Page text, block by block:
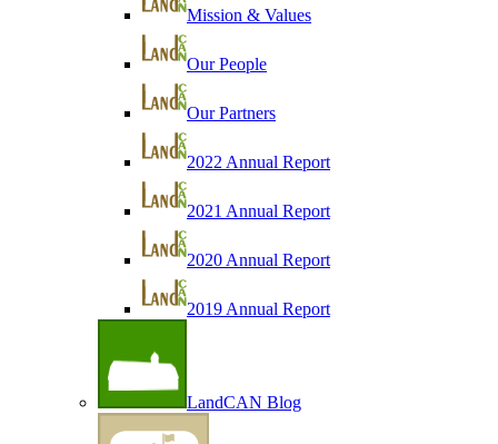
Mission & Values
Our People
Our Partners
2022 Annual Report
2021 Annual Report
2020 Annual Report
2019 Annual Report
LandCAN Blog